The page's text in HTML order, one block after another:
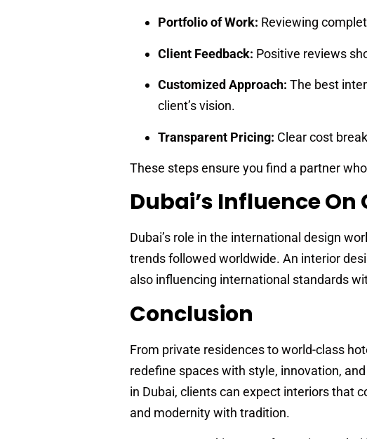
Portfolio of Work: Reviewing
Client Feedback: Positive reviews
Customized Approach: The best
client’s vision.
Transparent Pricing: Clear cost
These steps ensure you find a partner
Dubai’s Influence
Dubai’s role in the international design
trends followed worldwide. An interior
also influencing international standards
Conclusion
From private residences to world-class
redefine spaces with style, innovation,
in Dubai, clients can expect interiors that
and modernity with tradition.